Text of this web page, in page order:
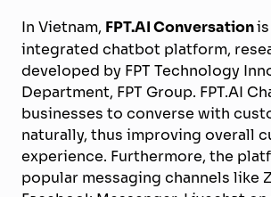
In Vietnam, FPT.AI Conversation
integrated chatbot platform,
developed by FPT Technology
Department, FPT Group. FPT.AI
businesses to converse with
naturally, thus improving overall
experience. Furthermore, the
popular messaging channels like